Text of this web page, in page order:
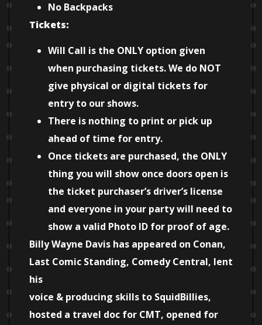
No Backpacks
Tickets:
Will Call is the ONLY option given
when purchasing tickets. We do NOT
give physical or digital tickets for
entry to our shows.
There is nothing to print or pick up
ahead of time for entry.
Once tickets are purchased, the ONLY
thing you will show once doors open is
the ticket purchaser’s driver’s license
and everyone in your party will need to
show a valid Photo ID for proof of age.
Billy Wayne Davis has appeared on Conan,
Last Comic Standing, Comedy Central, lent
his
voice & producing skills to SquidBillies,
hosted a travel doc for CMT, opened for